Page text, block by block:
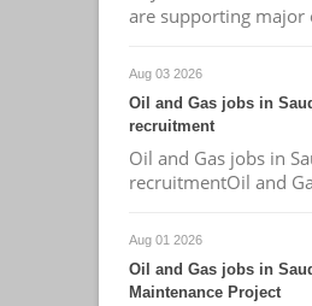
are supporting major
Aug 03 2026
Oil and Gas jobs in
recruitment
Oil and Gas jobs in
recruitmentOil and
Aug 01 2026
Oil and Gas jobs in
Maintenance Project